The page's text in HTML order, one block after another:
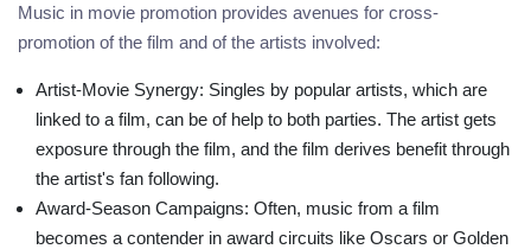
Music in movie promotion provides avenues for cross-
promotion of the film and of the artists involved:
Artist-Movie Synergy: Singles by popular artists, which are
linked to a film, can be of help to both parties. The artist gets
exposure through the film, and the film derives benefit through
the artist's fan following.
Award-Season Campaigns: Often, music from a film
becomes a contender in award circuits like Oscars or Golden